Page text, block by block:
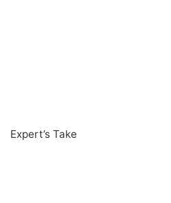
Expert’s Take